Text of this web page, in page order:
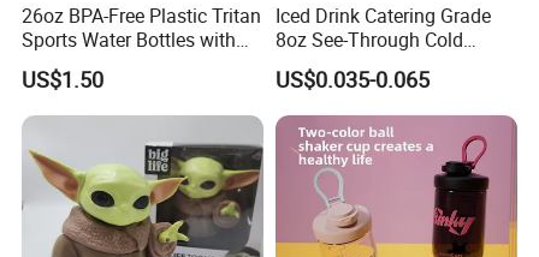
26oz BPA-Free Plastic Tritan
Sports Water Bottles with
Flip Straw
US$1.50
Iced Drink Catering Grade
8oz See-Through Cold
Beverage Vessels Plastic
Cup
US$0.035-0.065